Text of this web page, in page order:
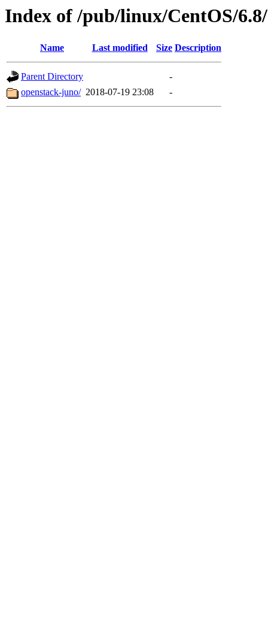
Index of /pub/linux/CentOS/
Name Last modified Size Description
Parent Directory
-
openstack-juno/ 2018-07-19 23:08 -